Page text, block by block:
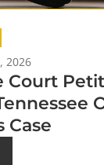
2026
Court
Case